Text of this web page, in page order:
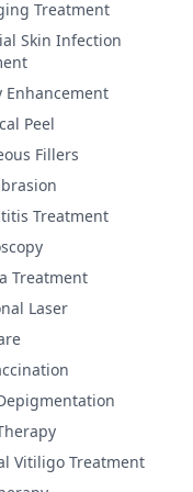
Treatment
Skin Infection
Enhancement
Peel
Fillers
Treatment
Treatment
Laser
Vitiligo Treatment